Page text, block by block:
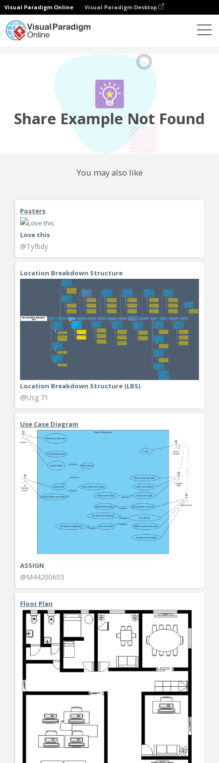
Visual Paradigm Online Visual Paradigm Desktop
Share Example Not Found
You may also like
Posters
Love this
@Tyfbdy
Location Breakdown Structure
Location Breakdown Structure (LBS)
@Usg 71
Use Case Diagram
ASSIGN
@M44200603
Floor Plan